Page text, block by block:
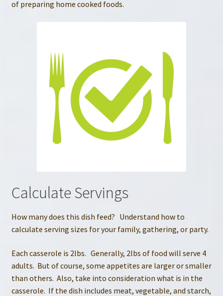
of preparing home cooked foods.
Calculate Servings
How many does this dish feed? Understand how to
calculate serving sizes for your family, gathering, or party.
Each casserole is 2lbs. Generally, 2lbs of food will serve 4
adults. But of course, some appetites are larger or smaller
than others. Also, take into consideration what is in the
casserole. If the dish includes meat, vegetable, and starch,